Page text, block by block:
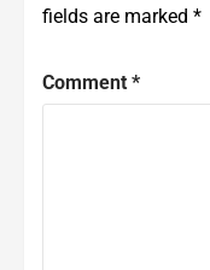
fields are marked *
Comment *